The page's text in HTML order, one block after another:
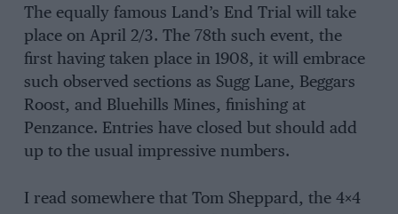
The equally famous Land’s End Trial will take
place on April 2/3. The 78th such event, the
first having taken place in 1908, it will embrace
such observed sections as Sugg Lane, Beggars
Roost, and Bluehills Mines, finishing at
Penzance. Entries have closed but should add
up to the usual impressive numbers.
I read somewhere that Tom Sheppard, the 4×4